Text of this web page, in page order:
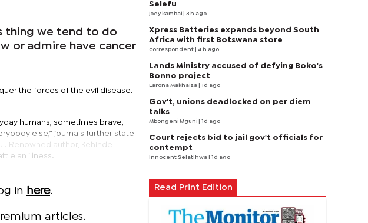
thing we tend to do
or admire have cancer
the forces of the evil disease.
humans, sometimes brave,
else,” journals further state
Renowned author, Kehinde
an illness.
in here.
articles.
Selefu
joey kambai | 3 h ago
Xpress Batteries expands beyond South
Africa with first Botswana store
correspondent | 4 h ago
Lands Ministry accused of defying Boko's
Bonno project
Larona Makhaiza | 1d ago
Gov't, unions deadlocked on per diem
talks
Mbongeni Mguni | 1d ago
Court rejects bid to jail gov't officials for
contempt
Innocent Selatlhwa | 1d ago
Read Print Edition